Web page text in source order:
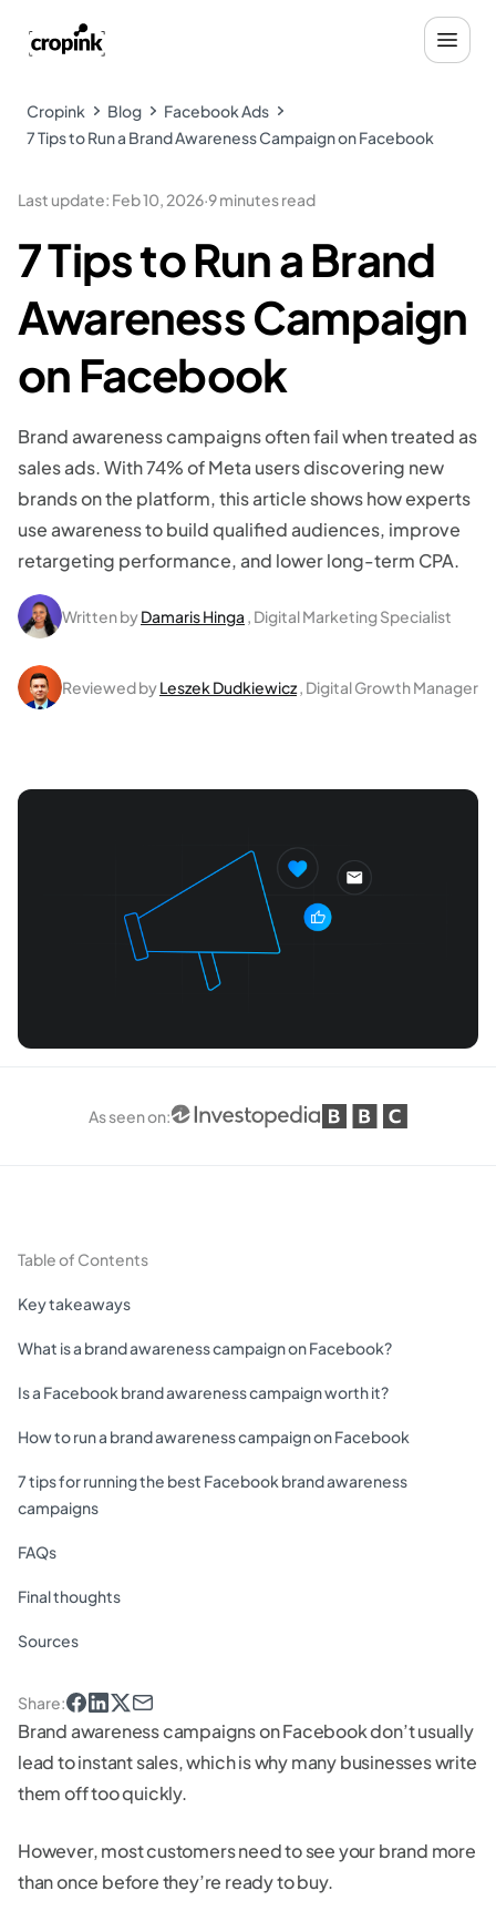
Cropink Blog
Facebook Ads
7 Tips to Run a Brand Awareness Campaign on Facebook
Last update: Feb 10, 2026·9 minutes read
7 Tips to Run a Brand
Awareness Campaign
on Facebook
Brand awareness campaigns often fail when treated as
sales ads. With 74% of Meta users discovering new
brands on the platform, this article shows how experts
use awareness to build qualified audiences, improve
retargeting performance, and lower long-term CPA.
Written byDamaris Hinga , Digital Marketing Specialist
Reviewed byLeszek Dudkiewicz, Digital Growth Manager
As seen on:
Table of Contents
Key takeaways
What is a brand awareness campaign on Facebook?
Is a Facebook brand awareness campaign worth it?
How to run a brand awareness campaign on Facebook
7 tips for running the best Facebook brand awareness
campaigns
FAQs
Final thoughts
Sources
Share:
Brand awareness campaigns on Facebook don’t usually
lead to instant sales, which is why many businesses write
them off too quickly.
However, most customers need to see your brand more
than once before they’re ready to buy.